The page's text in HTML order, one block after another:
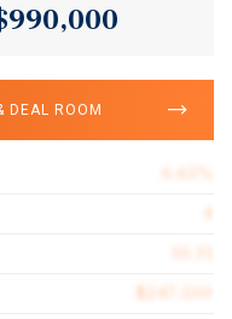
DEAL ROOM